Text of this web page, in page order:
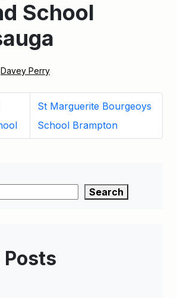
School
Davey Perry
St Marguerite Bourgeoys
School Brampton
Search
Posts